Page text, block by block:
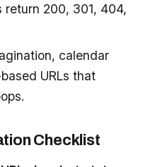
return 200, 301, 404,
calendar
URLs that
Checklist